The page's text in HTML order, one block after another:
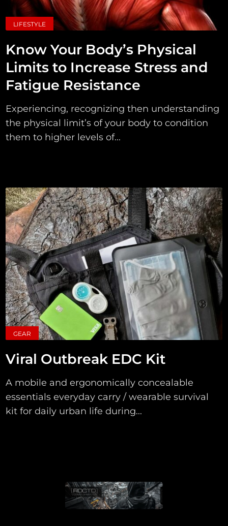
LIFESTYLE
Know Your Body’s Physical
Limits to Increase Stress and
Fatigue Resistance
Experiencing, recognizing then understanding
the physical limit’s of your body to condition
them to higher levels of...
GEAR
Viral Outbreak EDC Kit
A mobile and ergonomically concealable
essentials everyday carry / wearable survival
kit for daily urban life during...